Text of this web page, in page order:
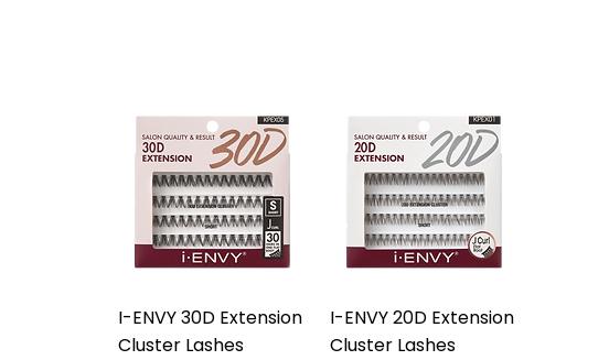
I-ENVY 30D Extension
Cluster Lashes
I-ENVY 20D Extension
Cluster Lashes